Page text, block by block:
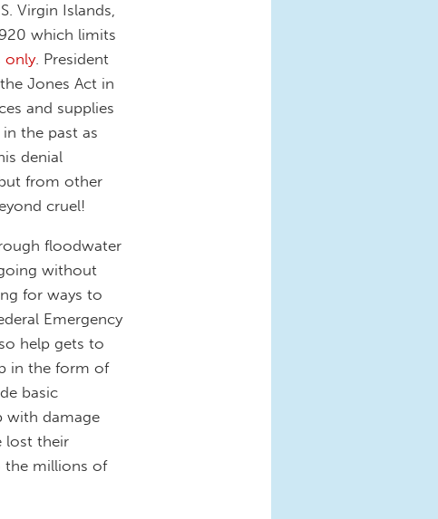
Virgin Islands,
which limits
only. President
Jones Act in
and supplies
in the past as
denial
from other
cruel!
floodwater
without
for ways to
Emergency
help gets to
in the form of
basic
with damage
lost their
the millions of